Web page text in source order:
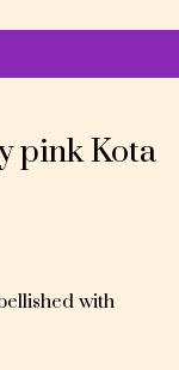
pink Kota
with